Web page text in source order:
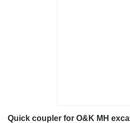
Quick coupler for O&K MH